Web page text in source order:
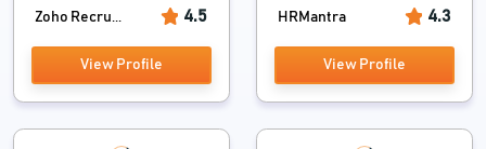
Zoho Recru... 4.5
View Profile
HRMantra 4.3
View Profile